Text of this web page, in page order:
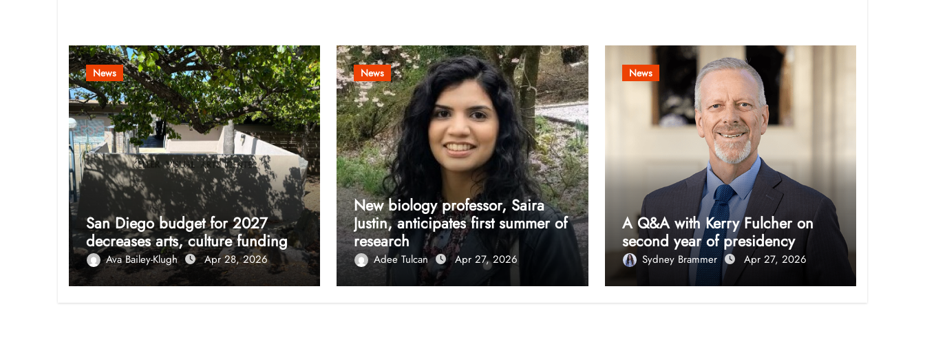
News
San Diego budget for 2027
decreases arts, culture funding
Ava Bailey-Klugh Apr 28, 2026
News
New biology professor, Saira
Justin, anticipates first summer of
research
Adee Tulcan Apr 27, 2026
News
A Q&A with Kerry Fulcher on
second year of presidency
Sydney Brammer Apr 27, 2026